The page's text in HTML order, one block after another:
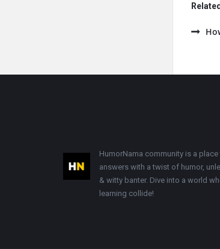
HumorNama community is a
answers with a twist of humor,
& witty banter. Dive into a world
learning collide!